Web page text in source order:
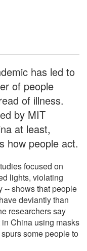
has led to
of people
of illness.
by MIT
at least,
how people act.
focused on
lights, violating
-- shows that people
deviantly than
researchers say
China using masks
some people to